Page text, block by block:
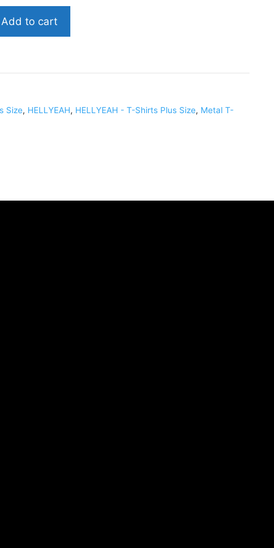
Add to cart
Size, HELLYEAH, HELLYEAH - T-Shirts Plus Size, Metal T-